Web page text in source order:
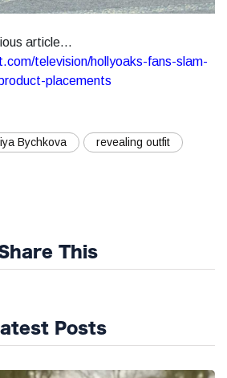
article...
television/hollyoaks-fans-slam-
placements
Bychkova revealing outfit
This
Posts